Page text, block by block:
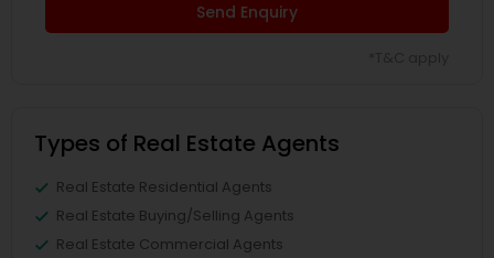
Send Enquiry
Types of Real Estate Agents
Real Estate Residential Agents
Real Estate Buying/Selling Agents
Real Estate Commercial Agents